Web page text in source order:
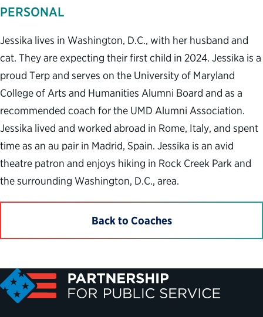
PERSONAL
Jessika lives in Washington, D.C., with her husband and
cat. They are expecting their first child in 2024. Jessika is a
proud Terp and serves on the University of Maryland
College of Arts and Humanities Alumni Board and as a
recommended coach for the UMD Alumni Association.
Jessika lived and worked abroad in Rome, Italy, and spent
time as an au pair in Madrid, Spain. Jessika is an avid
theatre patron and enjoys hiking in Rock Creek Park and
the surrounding Washington, D.C., area.
Back to Coaches